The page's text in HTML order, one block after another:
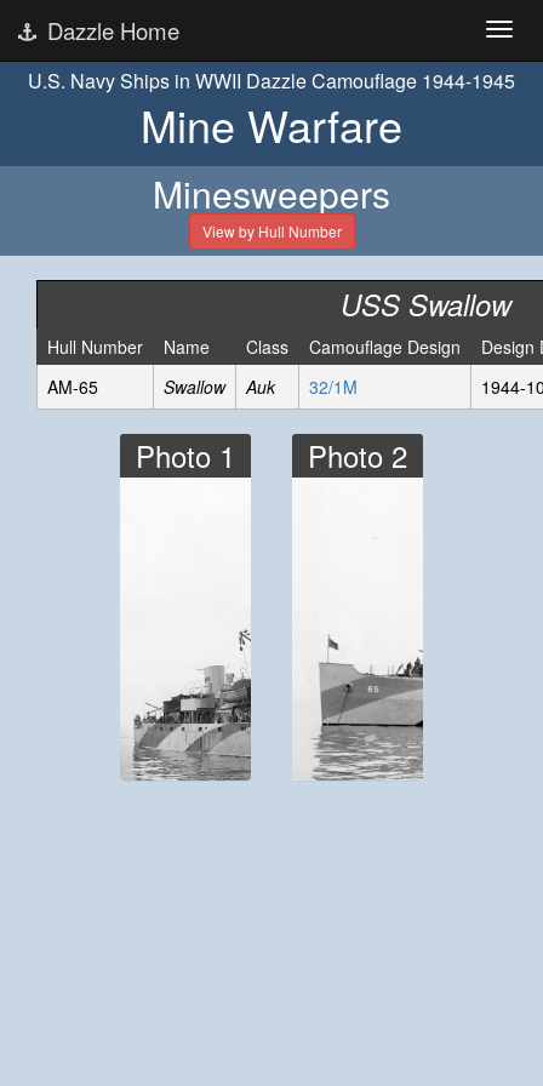
Dazzle Home
U.S. Navy Ships in WWII Dazzle Camouflage 1944-1945
Mine Warfare
Minesweepers
View by Hull Number
USS Swallow
Hull Number Name Class Camouflage Design
Design
AM-65
Swallow Auk 32/1M 1944-
Photo 1 Photo 2